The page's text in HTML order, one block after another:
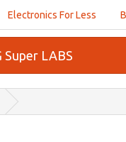
Electronics For Less
Super LABS